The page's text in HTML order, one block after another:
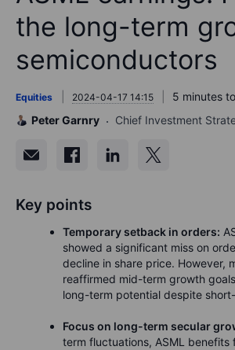
the long-term
semiconductors
Equities 2024-04-17 14:15
5 minutes
Peter Garnry
Chief Investment
Key points
Temporary setback in orders:
showed a significant miss on
decline in share price. However,
reaffirmed mid-term growth
long-term potential despite
Focus on long-term secular
term fluctuations, ASML benefits